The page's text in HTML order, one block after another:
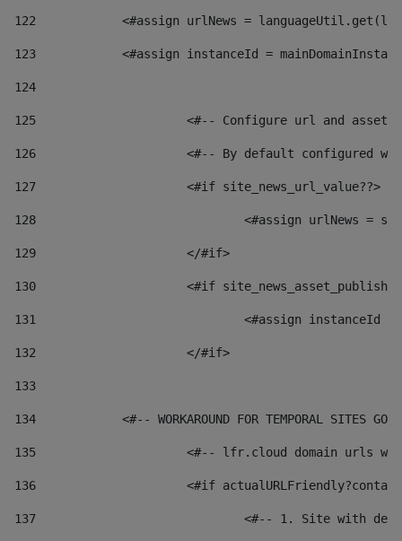
122
<#assign urlNews =
123
<#assign instanceId =
124
125 <#-- Configure url and asset
126 <#-- By default configured
127
			<#if site_news_url_value??>
128
129
			</#if>
130
<#if
131
132
			</#if>
133
134
<#-- WORKAROUND FOR TEMPORAL SITES GO
135
<#-- lfr.cloud domain urls
136
<#if
137
<#-- 1. Site with